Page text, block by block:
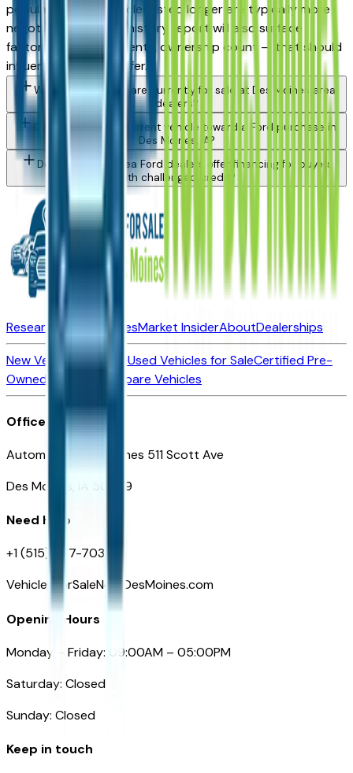
popular models. Vehicles listed longer are typically more
negotiable. A vehicle history report will also surface
factors — prior accidents, ownership count — that should
influence what you offer.
What Ford models are currently for sale at Des Moines area
dealers?
Can I trade in my current vehicle toward a Ford purchase in
Des Moines, IA?
Do Des Moines area Ford dealers offer financing for buyers
with challenged credit?
Research New VehiclesMarket InsiderAboutDealerships
New Vehicles for SaleUsed Vehicles for SaleCertified Pre-
Owned Vehicles
Compare Vehicles
Office
Automotive Des Moines 511 Scott Ave
Des Moines, IA 50309
Need Help
+1 (515) 777-7039
VehiclesForSaleNearDesMoines.com
Opening Hours
Monday – Friday: 09:00AM – 05:00PM
Saturday: Closed
Sunday: Closed
Keep in touch